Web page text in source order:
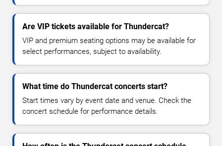
Are VIP tickets available for Thundercat?
VIP and premium seating options may be available for
select performances, subject to availability.
What time do Thundercat concerts start?
Start times vary by event date and venue. Check the
concert schedule for performance details.